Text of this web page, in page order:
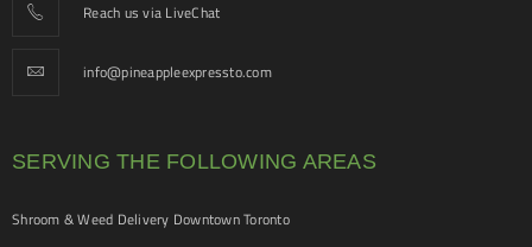
Reach us via LiveChat
info@pineappleexpressto.com
SERVING THE FOLLOWING AREAS
Shroom & Weed Delivery Downtown Toronto